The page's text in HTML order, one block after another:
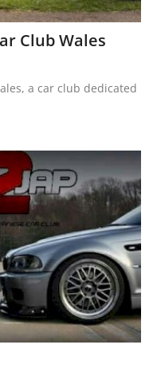
Club Wales
a car club dedicated